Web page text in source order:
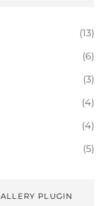
(13)
(6)
(3)
(4)
(4)
(5)
PLUGIN